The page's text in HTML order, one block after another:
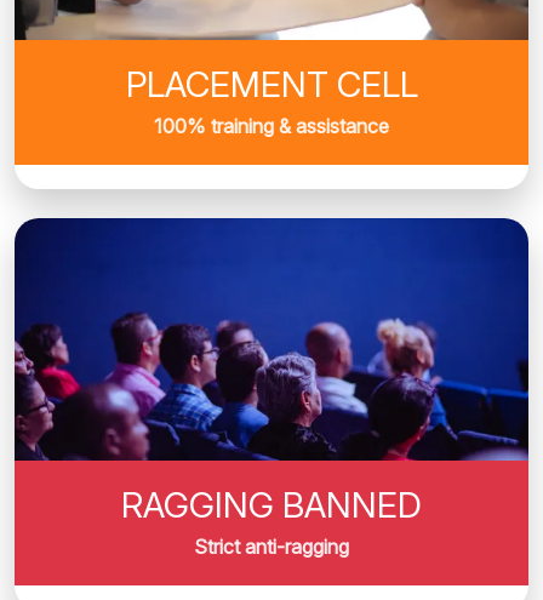
PLACEMENT CELL
100% training & assistance
RAGGING BANNED
Strict anti-ragging